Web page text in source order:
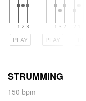
PLAY PLAY
STRUMMING
150 bpm